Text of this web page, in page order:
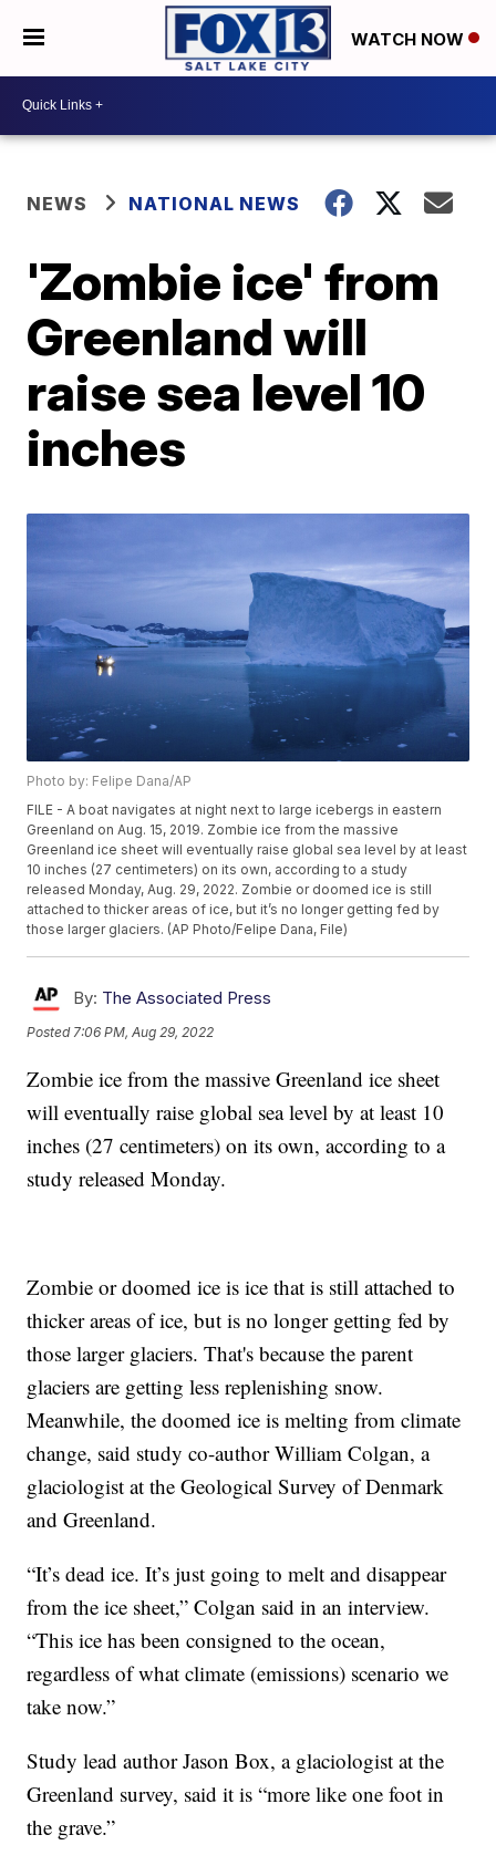
WATCH NOW
NEWS NATIONAL NEWS
'Zombie ice' from
Greenland will
raise sea level 10
inches
Photo by: Felipe Dana/AP
FILE - A boat navigates at night next to large icebergs in eastern
Greenland on Aug. 15, 2019. Zombie ice from the massive
Greenland ice sheet will eventually raise global sea level by at least
10 inches (27 centimeters) on its own, according to a study
released Monday, Aug. 29, 2022. Zombie or doomed ice is still
attached to thicker areas of ice, but it’s no longer getting fed by
those larger glaciers. (AP Photo/Felipe Dana, File)
By: The Associated Press
Posted7:06 PM, Aug 29, 2022
Zombie ice from the massive Greenland ice sheet
will eventually raise global sea level by at least 10
inches (27 centimeters) on its own, according to a
study released Monday.
Zombie or doomed ice is ice that is still attached to
thicker areas of ice, but is no longer getting fed by
those larger glaciers. That's because the parent
glaciers are getting less replenishing snow.
Meanwhile, the doomed ice is melting from climate
change, said study co-author William Colgan, a
glaciologist at the Geological Survey of Denmark
and Greenland.
“It’s dead ice. It’s just going to melt and disappear
from the ice sheet,” Colgan said in an interview.
“This ice has been consigned to the ocean,
regardless of what climate (emissions) scenario we
take now.”
Study lead author Jason Box, a glaciologist at the
Greenland survey, said it is “more like one foot in
the grave.”